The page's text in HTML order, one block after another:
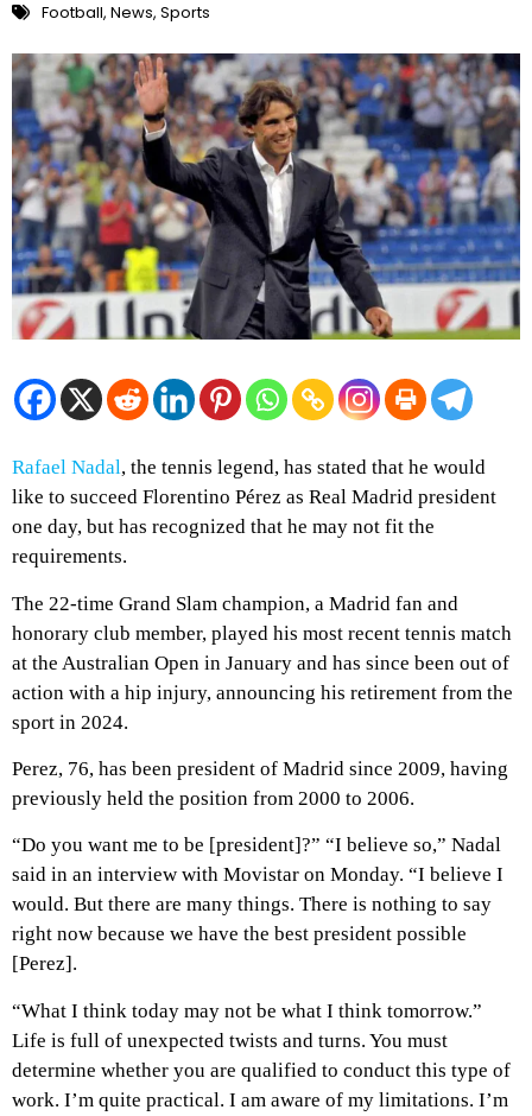
Football, News, Sports
Rafael Nadal, the tennis legend, has stated that he would
like to succeed Florentino Pérez as Real Madrid president
one day, but has recognized that he may not fit the
requirements.
The 22-time Grand Slam champion, a Madrid fan and
honorary club member, played his most recent tennis match
at the Australian Open in January and has since been out of
action with a hip injury, announcing his retirement from the
sport in 2024.
Perez, 76, has been president of Madrid since 2009, having
previously held the position from 2000 to 2006.
“Do you want me to be [president]?” “I believe so,” Nadal
said in an interview with Movistar on Monday. “I believe I
would. But there are many things. There is nothing to say
right now because we have the best president possible
[Perez].
“What I think today may not be what I think tomorrow.”
Life is full of unexpected twists and turns. You must
determine whether you are qualified to conduct this type of
work. I’m quite practical. I am aware of my limitations. I’m